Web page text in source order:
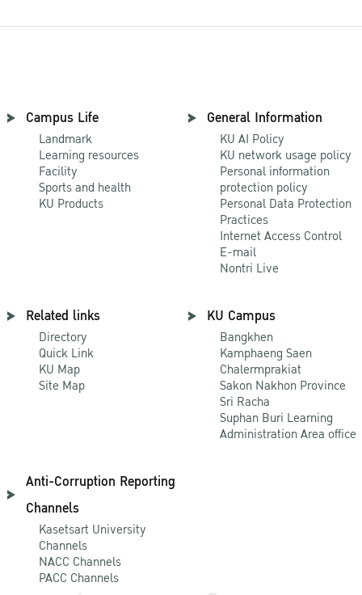
Campus Life
Landmark
Learning resources
Facility
Sports and health
KU Products
General Information
KU AI Policy
KU network usage policy
Personal information
protection policy
Personal Data Protection
Practices
Internet Access Control
E-mail
Nontri Live
Related links
Directory
Quick Link
KU Map
Site Map
KU Campus
Bangkhen
Kamphaeng Saen
Chalermprakiat
Sakon Nakhon Province
Sri Racha
Suphan Buri Learning
Administration Area office
Anti-Corruption Reporting
Channels
Kasetsart University
Channels
NACC Channels
PACC Channels